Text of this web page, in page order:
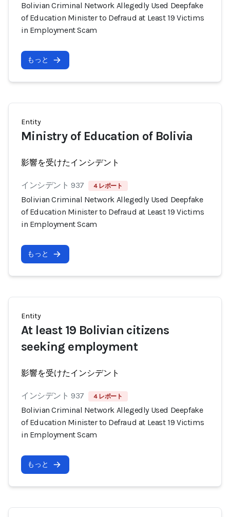
Bolivian Criminal Network Allegedly Used Deepfake
of Education Minister to Defraud at Least 19 Victims
in Employment Scam
もっと
Entity
Ministry of Education of Bolivia
影響を受けたインシデント
インシデント 937 4 レポート
Bolivian Criminal Network Allegedly Used Deepfake
of Education Minister to Defraud at Least 19 Victims
in Employment Scam
もっと
Entity
At least 19 Bolivian citizens
seeking employment
影響を受けたインシデント
インシデント 937 4 レポート
Bolivian Criminal Network Allegedly Used Deepfake
of Education Minister to Defraud at Least 19 Victims
in Employment Scam
もっと